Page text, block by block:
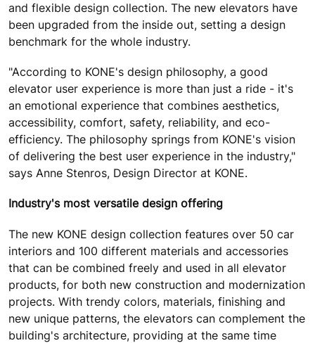
and flexible design collection. The new elevators have
been upgraded from the inside out, setting a design
benchmark for the whole industry.
"According to KONE's design philosophy, a good
elevator user experience is more than just a ride - it's
an emotional experience that combines aesthetics,
accessibility, comfort, safety, reliability, and eco-
efficiency. The philosophy springs from KONE's vision
of delivering the best user experience in the industry,"
says Anne Stenros, Design Director at KONE.
Industry's most versatile design offering
The new KONE design collection features over 50 car
interiors and 100 different materials and accessories
that can be combined freely and used in all elevator
products, for both new construction and modernization
projects. With trendy colors, materials, finishing and
new unique patterns, the elevators can complement the
building's architecture, providing at the same time